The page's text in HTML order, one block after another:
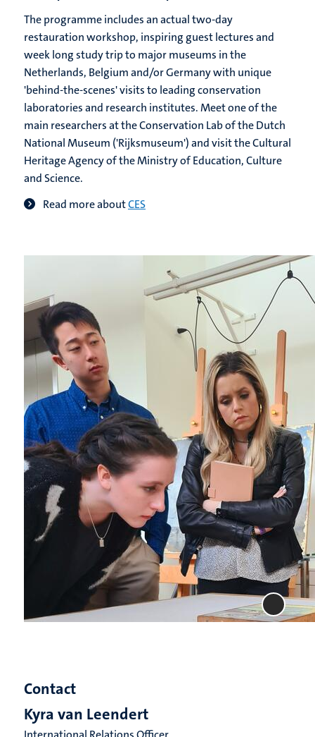
The programme includes an actual two-day
restauration workshop, inspiring guest lectures and
week long study trip to major museums in the
Netherlands, Belgium and/or Germany with unique
'behind-the-scenes' visits to leading conservation
laboratories and research institutes. Meet one of the
main researchers at the Conservation Lab of the Dutch
National Museum ('Rijksmuseum') and visit the Cultural
Heritage Agency of the Ministry of Education, Culture
and Science.
Read more aboutCES
Contact
Kyra van Leendert